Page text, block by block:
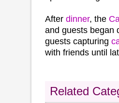
After dinner, the
and guests began
guests capturing
with friends until
Related